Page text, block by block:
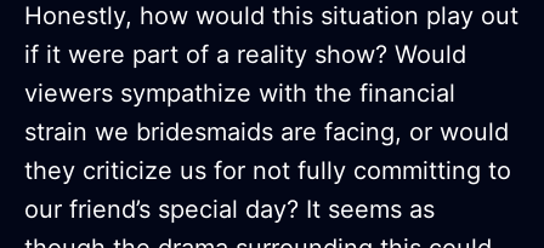
Honestly, how would this situation play out
if it were part of a reality show? Would
viewers sympathize with the financial
strain we bridesmaids are facing, or would
they criticize us for not fully committing to
our friend’s special day? It seems as